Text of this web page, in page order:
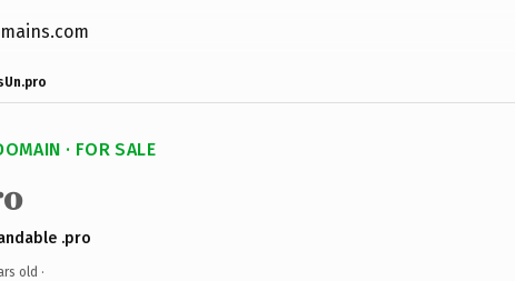
· FOR SALE
.pro
old ·